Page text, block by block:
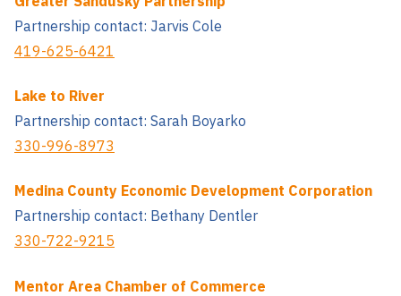
Partnership contact: Jarvis Cole
419-625-6421
Lake to River
Partnership contact: Sarah Boyarko
330-996-8973
Medina County Economic Development Corporation
Partnership contact: Bethany Dentler
330-722-9215
Mentor Area Chamber of Commerce